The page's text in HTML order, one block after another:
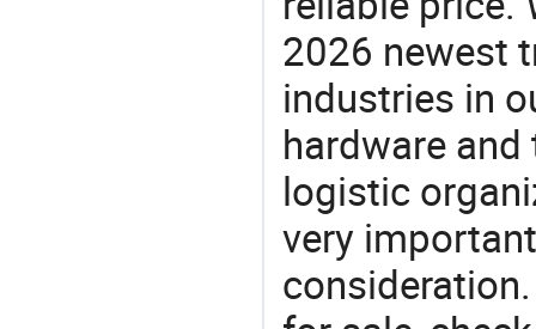
2026 newest
industries in
hardware
logistic
very